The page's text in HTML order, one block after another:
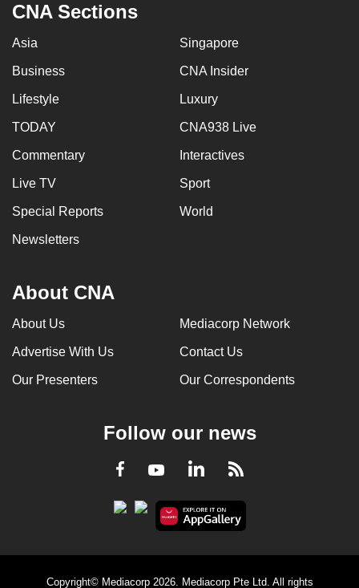
CNA Sections
Asia Singapore
Business CNA Insider
Lifestyle Luxury
TODAY CNA938 Live
Commentary Interactives
Live TV Sport
Special Reports World
Newsletters
About CNA
About Us Mediacorp Network
Advertise With Us Contact Us
Our Presenters Our Correspondents
Follow our news
Facebook
YoutubeLinkedInRSS
Copyright© Mediacorp 2026. Mediacorp Pte Ltd. All rights